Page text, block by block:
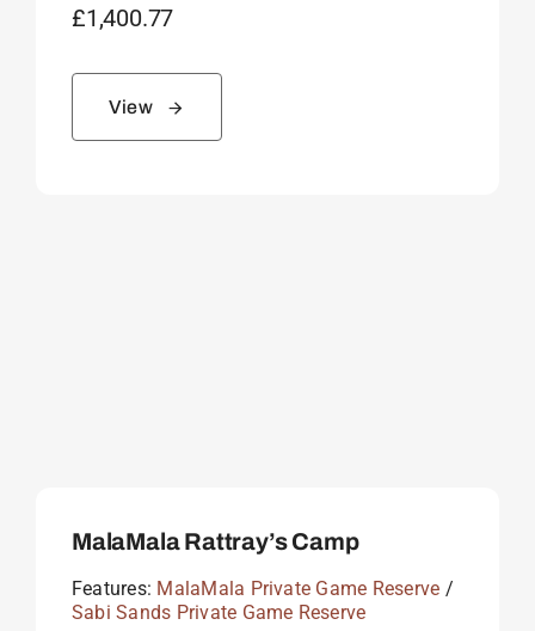
£1,400.77
View
MalaMala Rattray’s Camp
Features: MalaMala Private Game Reserve /
Sabi Sands Private Game Reserve